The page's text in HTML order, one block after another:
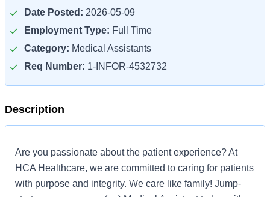
Date Posted: 2026-05-09
Employment Type: Full Time
Category: Medical Assistants
Req Number: 1-INFOR-4532732
Description
Are you passionate about the patient experience? At
HCA Healthcare, we are committed to caring for patients
with purpose and integrity. We care like family! Jump-